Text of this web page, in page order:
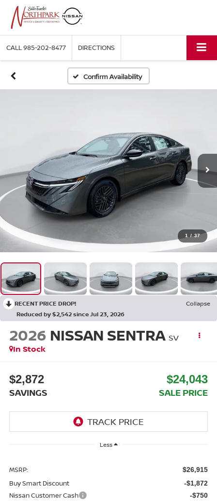
CALL985-202-8477 DIRECTIONS
Confirm Availability
1 / 37
RECENT PRICE DROP!
Collapse
Reduced by $2,542 since Jul 23, 2026
2026 NISSAN SENTRA SV
In Stock
$2,872
SAVINGS
$24,043
SALE PRICE
Less
MSRP: $26,915
Buy Smart Discount -$1,872
Nissan Customer Cash -$750